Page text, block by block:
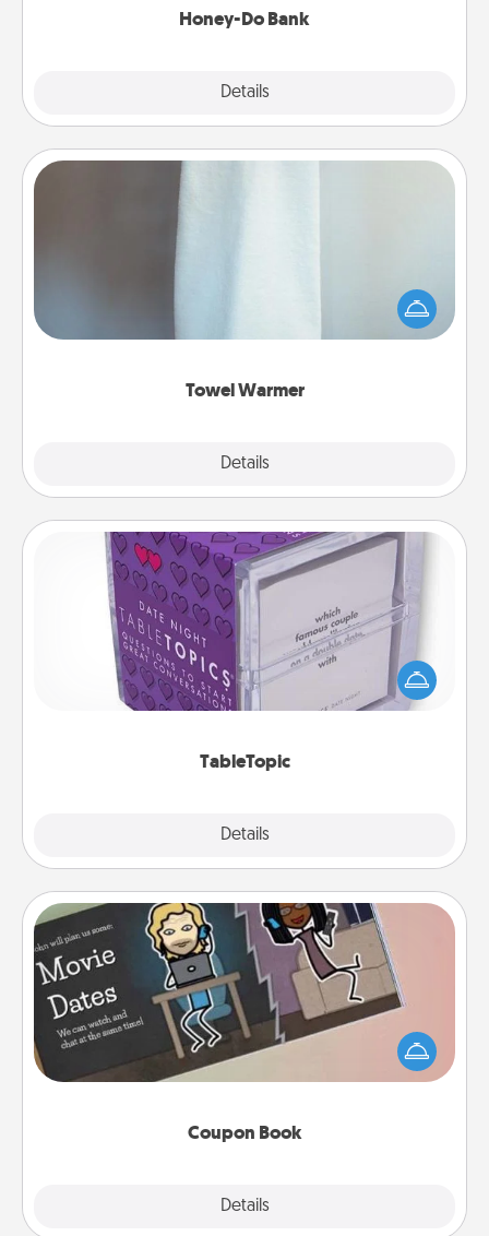
Honey-Do Bank
Details
Towel Warmer
Details
A warm towel after a shower can be incredibly
comforting. Let the towel warmer do all the work
while you get all the credit.
TableTopic
Details
TableTopic
Sometimes after a long day, even simple
conversation can be challenging. Make it simple
and get everyone talking with whichever
Coupon Book
Details
Coupon Book
What better gift for the Acts of Service person in
your life than a coupon book filled with coupons
you've created just for them?!